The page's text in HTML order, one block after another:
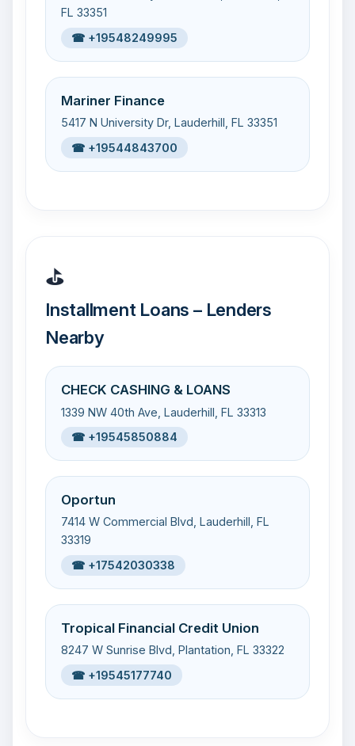
FL 33351
☎ +19548249995
Mariner Finance
5417 N University Dr, Lauderhill, FL 33351
☎ +19544843700
⛳
Installment Loans – Lenders
Nearby
CHECK CASHING & LOANS
1339 NW 40th Ave, Lauderhill, FL 33313
☎ +19545850884
Oportun
7414 W Commercial Blvd, Lauderhill, FL
33319
☎ +17542030338
Tropical Financial Credit Union
8247 W Sunrise Blvd, Plantation, FL 33322
☎ +19545177740